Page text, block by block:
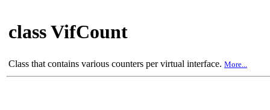
class VifCount
Class that contains various counters per virtual interface. More...